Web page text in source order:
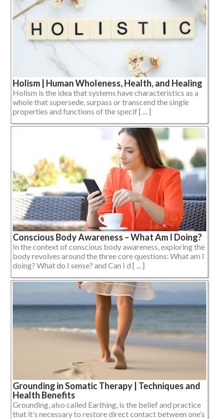
Holism | Human Wholeness, Health, and Healing
Holism is the idea that systems have characteristics as a
whole that supersede, surpass or transcend the single
properties and functions of the specif [ ... ]
Conscious Body Awareness – What Am I Doing?
In the context of conscious body awareness, exploring the
body revolves around the three core questions: What am I
doing? What do I sense? and Can I d [ ... ]
Grounding in Somatic Therapy | Techniques and
Health Benefits
Grounding, also called Earthing, is the belief and practice
that it’s necessary to restore direct contact between one’s